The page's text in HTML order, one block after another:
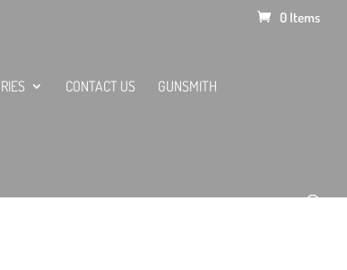
0 Items
CONTACT US GUNSMITH